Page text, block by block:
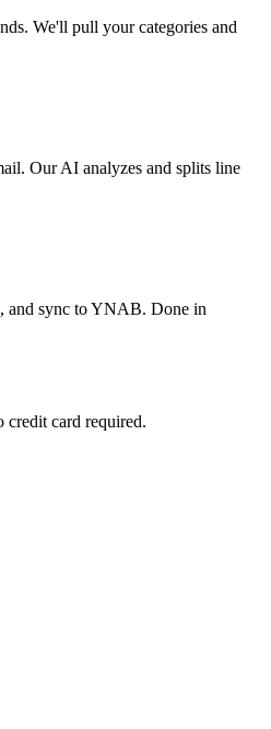
We'll pull your categories and
Our AI analyzes and splits line
and sync to YNAB. Done in
credit card required.